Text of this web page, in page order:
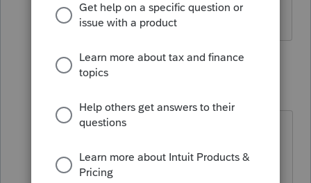
obvious to me.
Level 2
Forum|Forum|4 years ago
Not obvious to me either. Trying to
set up new computer and installing
software fresh, and for over 10 years